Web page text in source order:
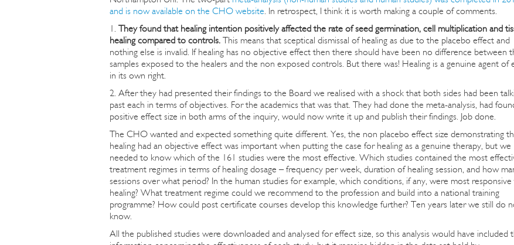
and is now available on the CHO website . In retrospect, I think it is worth making a couple of comments.
1. They found that healing intention positively affected the rate of seed germination, cell multiplication and
healing compared to controls. This means that sceptical dismissal of healing as due to the placebo effect and
nothing else is invalid. If healing has no objective effect then there should have been no difference between
samples exposed to the healers and the non exposed controls. But there was! Healing is a genuine agent of
in its own right.
2. After they had presented their findings to the Board we realised with a shock that both sides had been
past each in terms of objectives. For the academics that was that. They had done the meta-analysis, had
positive effect size in both arms of the inquiry, would now write it up and publish their findings. Job done.
The CHO wanted and expected something quite different. Yes, the non placebo effect size demonstrating
healing had an objective effect was important when putting the case for healing as a genuine therapy, but we
needed to know which of the 161 studies were the most effective. Which studies contained the most
treatment regimes in terms of healing dosage – frequency per week, duration of healing session, and how
sessions over what period? In the human studies for example, which conditions, if any, were most
healing? What treatment regime could we recommend to the profession and build into a national training
programme? How could post certificate courses develop this knowledge further? Ten years later we still do
know.
All the published studies were downloaded and analysed for effect size, so this analysis would have included